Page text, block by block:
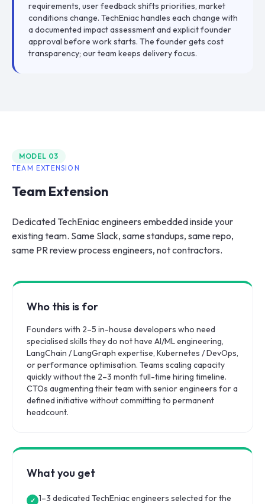
requirements, user feedback shifts priorities, market
conditions change. TechEniac handles each change with
a documented impact assessment and explicit founder
approval before work starts. The founder gets cost
transparency; our team keeps delivery focus.
MODEL 03
TEAM EXTENSION
Team Extension
Dedicated TechEniac engineers embedded inside your
existing team. Same Slack, same standups, same repo,
same PR review process engineers, not contractors.
Who this is for
Founders with 2–5 in-house developers who need
specialised skills they do not have AI/ML engineering,
LangChain / LangGraph expertise, Kubernetes / DevOps,
or performance optimisation. Teams scaling capacity
quickly without the 2–3 month full-time hiring timeline.
CTOs augmenting their team with senior engineers for a
defined initiative without committing to permanent
headcount.
What you get
✓ 1–3 dedicated TechEniac engineers selected for the